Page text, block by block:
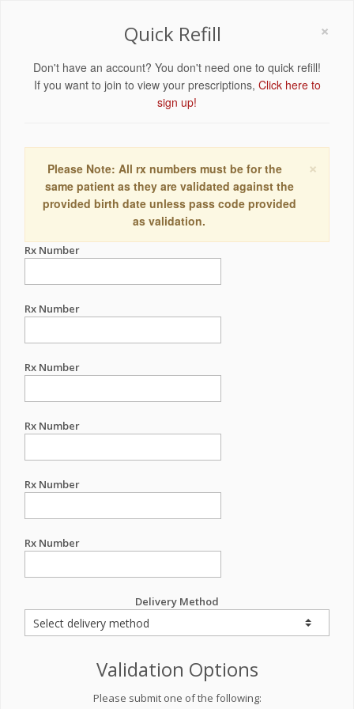
×
Quick Refill
Don't have an account? You don't need one to quick refill!
If you want to join to view your prescriptions, Click here to
sign up!
×
Please Note: All rx numbers must be for the
same patient as they are validated against the
provided birth date unless pass code provided
as validation.
Rx Number
Rx Number
Rx Number
Rx Number
Rx Number
Rx Number
Delivery Method
Validation Options
Please submit one of the following: